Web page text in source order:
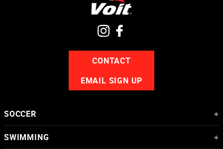
CONTACT
EMAIL SIGN UP
SOCCER
+
Soccer Balls
Goalkeeper Gloves
SWIMMING
+